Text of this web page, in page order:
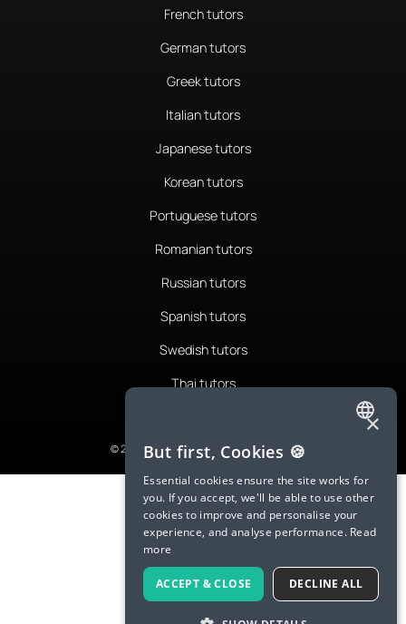
French tutors
German tutors
Greek tutors
Italian tutors
Japanese tutors
Korean tutors
Portuguese tutors
Romanian tutors
Russian tutors
Spanish tutors
Swedish tutors
Thai tutors
© 2026 LanguaTalk, All Rights ReservedENGLISH
SPANISH
FRENCH
GERMAN
ITALIAN
CHINESE (SIMPLIFIED)
×
But first, Cookies 🍪
Essential cookies ensure the site works for
you. If you accept, we'll be able to use other
cookies to improve and personalise your
experience, and analyse performance. Read
more
ACCEPT & CLOSE DECLINE ALL